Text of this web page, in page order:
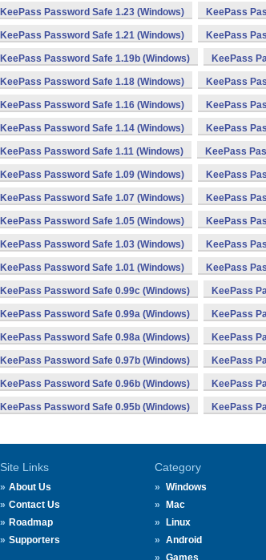
KeePass Password Safe 1.23 (Windows) KeePass
KeePass Password Safe 1.21 (Windows) KeePass
KeePass Password Safe 1.19b (Windows) KeePass
KeePass Password Safe 1.18 (Windows) KeePass
KeePass Password Safe 1.16 (Windows) KeePass
KeePass Password Safe 1.14 (Windows) KeePass
KeePass Password Safe 1.11 (Windows) KeePass
KeePass Password Safe 1.09 (Windows) KeePass
KeePass Password Safe 1.07 (Windows) KeePass
KeePass Password Safe 1.05 (Windows) KeePass
KeePass Password Safe 1.03 (Windows) KeePass
KeePass Password Safe 1.01 (Windows) KeePass
KeePass Password Safe 0.99c (Windows) KeePass
KeePass Password Safe 0.99a (Windows) KeePass
KeePass Password Safe 0.98a (Windows) KeePass
KeePass Password Safe 0.97b (Windows) KeePass
KeePass Password Safe 0.96b (Windows) KeePass
KeePass Password Safe 0.95b (Windows) KeePass
Site Links
About Us
Contact Us
Roadmap
Supporters
Category
Windows
Mac
Linux
Android
Games